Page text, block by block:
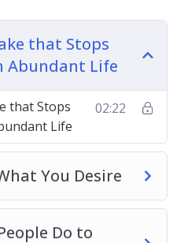
You Desire
Do to Bring
to Increase
Open to Receive the
Mindset to an
that Stops
Abundant Life
that Stops
Life
02:22
You Desire
Do to